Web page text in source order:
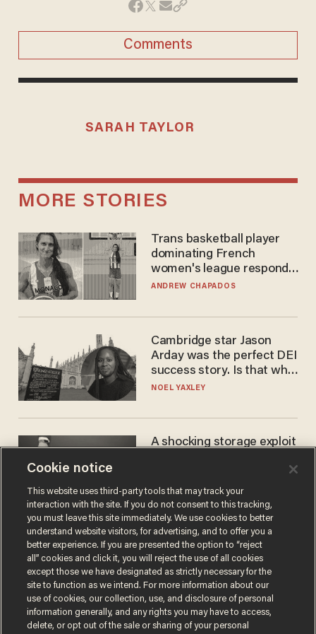
Comments
SARAH TAYLOR
MORE STORIES
Trans basketball player
dominating French
women's league responds
to calls to play in WNBA
ANDREW CHAPADOS
Cambridge star Jason
Arday was the perfect DEI
success story. Is that why
nobody questioned him?
NOEL YAXLEY
A shocking storage exploit
JOSH CENTERS
Cookie notice
This website uses third-party tools that may track your
interaction with the site. If you do not consent to this tracking,
you must leave this site immediately. We use cookies to better
understand website visitors, for advertising, and to offer you a
better experience. If you are presented the option to “reject
all” cookies and click it, you will reject the use of all cookies
except those we have designated as strictly necessary for the
site to function as we intend. For more information about our
use of cookies, our collection, use, and disclosure of personal
information generally, and any rights you may have to access,
delete, or opt out of the sale or sharing of your personal